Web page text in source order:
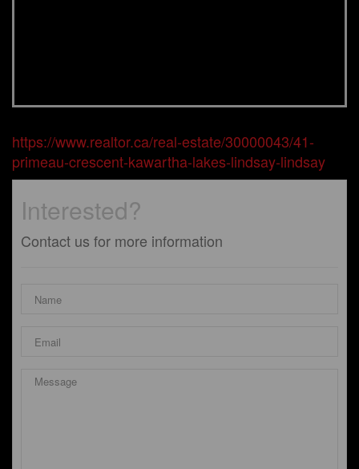
https://www.realtor.ca/real-estate/30000043/41-
primeau-crescent-kawartha-lakes-lindsay-lindsay
Interested?
Contact us for more information